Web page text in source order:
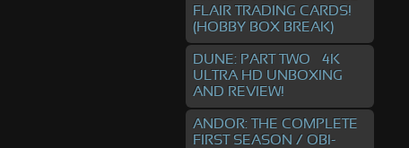
FLAIR TRADING CARDS!
(HOBBY BOX BREAK)
DUNE: PART TWO – 4K
ULTRA HD UNBOXING
AND REVIEW!
ANDOR: THE COMPLETE
FIRST SEASON / OBI-